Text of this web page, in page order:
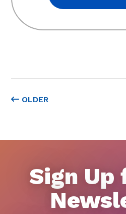
OLDER
Sign Up